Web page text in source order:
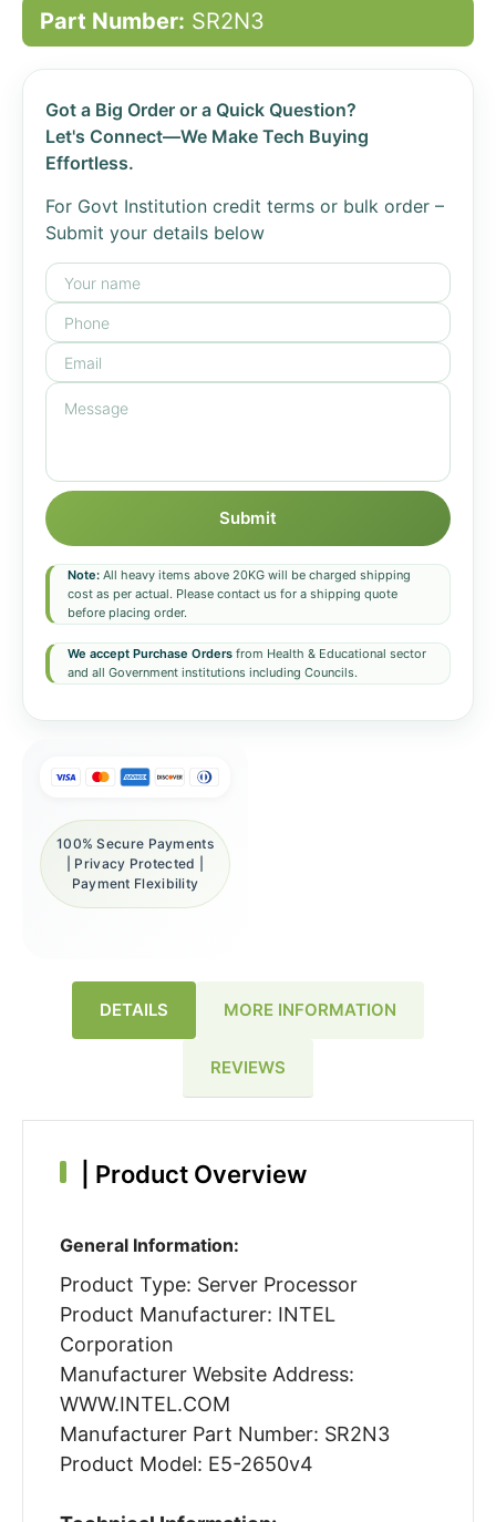
Part Number: SR2N3
Got a Big Order or a Quick Question?
Let's Connect—We Make Tech Buying
Effortless.
For Govt Institution credit terms or bulk order –
Submit your details below
Submit
Note: All heavy items above 20KG will be charged shipping
cost as per actual. Please contact us for a shipping quote
before placing order.
We accept Purchase Orders from Health & Educational sector
and all Government institutions including Councils.
100% Secure Payments
| Privacy Protected |
Payment Flexibility
DETAILS MORE INFORMATION
REVIEWS
Product Overview
General Information:
Product Type: Server Processor
Product Manufacturer: INTEL
Corporation
Manufacturer Website Address:
WWW.INTEL.COM
Manufacturer Part Number: SR2N3
Product Model: E5-2650v4